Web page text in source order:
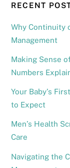
RECENT
Why Continuity
Management
Making Sense
Numbers
Your Baby’s
to Expect
Men’s Health
Care
Navigating the